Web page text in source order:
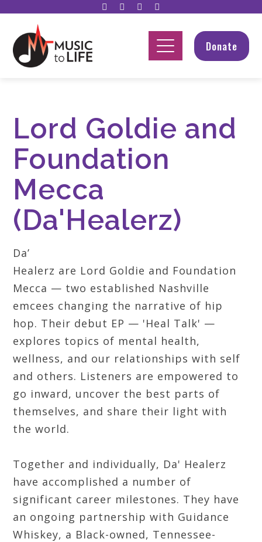
Donate
Lord Goldie and
Foundation
Mecca
(Da'Healerz)
Da’
Healerz are Lord Goldie and Foundation
Mecca — two established Nashville
emcees changing the narrative of hip
hop. Their debut EP — 'Heal Talk' —
explores topics of mental health,
wellness, and our relationships with self
and others. Listeners are empowered to
go inward, uncover the best parts of
themselves, and share their light with
the world.
Together and individually, Da' Healerz
have accomplished a number of
significant career milestones. They have
an ongoing partnership with Guidance
Whiskey, a Black-owned, Tennessee-